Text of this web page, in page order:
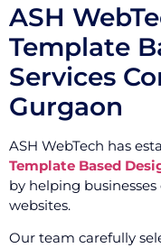
ASH
Template
Services
Gurgaon
ASH WebTech has
Template Based
by helping
websites.
Our team carefully